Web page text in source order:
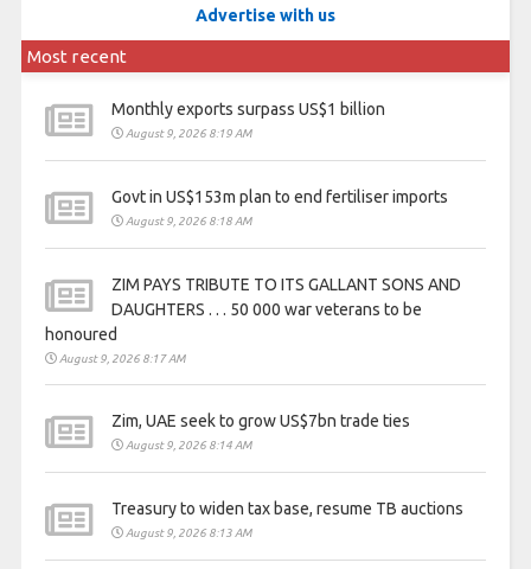
Advertise with us
Most recent
Monthly exports surpass US$1 billion
August 9, 2026 8:19 AM
Govt in US$153m plan to end fertiliser imports
August 9, 2026 8:18 AM
ZIM PAYS TRIBUTE TO ITS GALLANT SONS AND
DAUGHTERS . . . 50 000 war veterans to be
honoured
August 9, 2026 8:17 AM
Zim, UAE seek to grow US$7bn trade ties
August 9, 2026 8:14 AM
Treasury to widen tax base, resume TB auctions
August 9, 2026 8:13 AM